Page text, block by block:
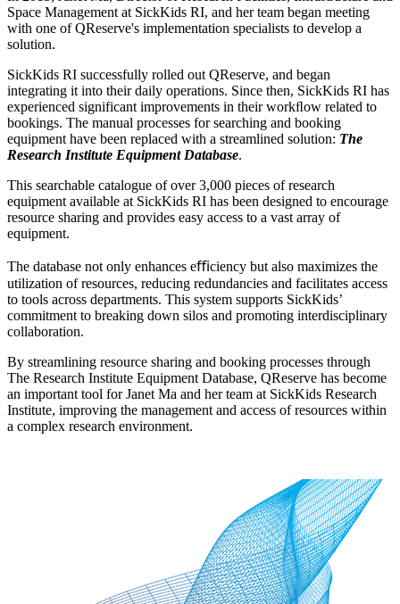
Space Management at SickKids RI, and her team began meeting
with one of QReserve's implementation specialists to develop a
solution.
SickKids RI successfully rolled out QReserve, and began
integrating it into their daily operations. Since then, SickKids RI has
experienced significant improvements in their workﬂow related to
bookings. The manual processes for searching and booking
equipment have been replaced with a streamlined solution: The
Research Institute Equipment Database.
This searchable catalogue of over 3,000 pieces of research
equipment available at SickKids RI has been designed to encourage
resource sharing and provides easy access to a vast array of
equipment.
The database not only enhances eﬃciency but also maximizes the
utilization of resources, reducing redundancies and facilitates access
to tools across departments. This system supports SickKids’
commitment to breaking down silos and promoting interdisciplinary
collaboration.
By streamlining resource sharing and booking processes through
The Research Institute Equipment Database, QReserve has become
an important tool for Janet Ma and her team at SickKids Research
Institute, improving the management and access of resources within
a complex research environment.